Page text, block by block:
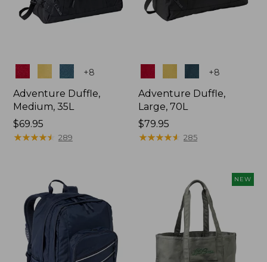
Colors +8
Adventure Duffle,
Medium, 35L
Price:
$69.95
$69.95
★★★★★
★★★★★ 289
+8
Adventure Duffle,
Large, 70L
Price:
$79.95
$79.95
★★★★★
★★★★★ 285
NEW